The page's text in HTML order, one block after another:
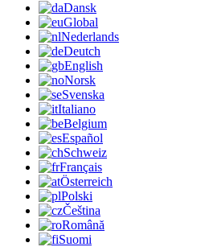
Dansk
Global
Nederlands
Deutch
English
Norsk
Svenska
Italiano
Belgium
Español
Schweiz
Français
Österreich
Polski
Čeština
Română
Suomi